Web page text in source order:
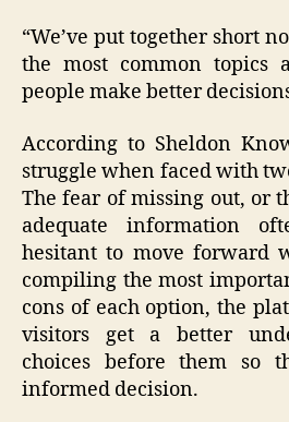
“We’ve put together short
the most common topics
people make better
According to Sheldon
struggle when faced with
The fear of missing out, or
adequate information
hesitant to move forward
compiling the most
cons of each option, the
visitors get a better
choices before them so
informed decision.